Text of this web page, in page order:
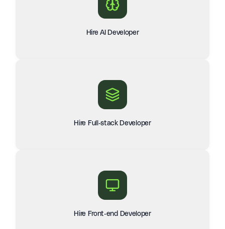
Hire AI Developer
Hire Full-stack Developer
Hire Front-end Developer